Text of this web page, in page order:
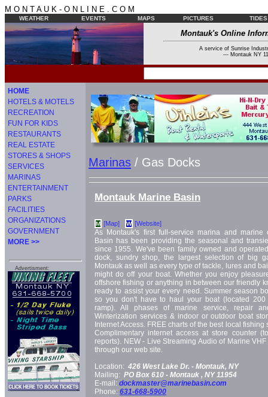
M O N T A U K - O N L I N E . C O M
WEATHER EVENTS MAPS PICTURES TIDES
Montauk's Online
A service of Sunrise
--- Montauk NY
HOME
HOTELS & MOTELS
RECREATION
FUN FOR KIDS
RESTAURANTS
REAL ESTATE
STORES & SHOPS
SERVICES
MARINAS
ENTERTAINMENT
PARKS
FACILITIES
ORGANIZATIONS
GOVERNMENT
MORE >>
Advertisment:
Marinas / Gas Docks
Montauk Marine Basin
M [Map] W [Website]
As Montauk's first full-service marina and marine
Basin has been providing the seasonal and
since 1955. We've been family owned and
dock, sundry shop, the largest selection of big
Montauk as well as every type of tackle, lures and
might do off your boat. Whether you enjoy
offshore fishing or anything in between our friendly
ready to assist your every need. Summer season
so you don't have to haul your boat (located 200
ramp). All phases of marine service, repair
Winterization services & indoor or outdoor boat
Internet Access. FREE charts of the best local
Complimentary internet access at store counter
reports). NEW - Live Streaming Audio of Marine
through our web site.
Location: 426 West Lake Dr. - Montauk, NY
Mailing: PO Box 610 - Montauk , NY 11954
E-mail: dockmaster@marinebasin.com
Phone: 631-668-5900